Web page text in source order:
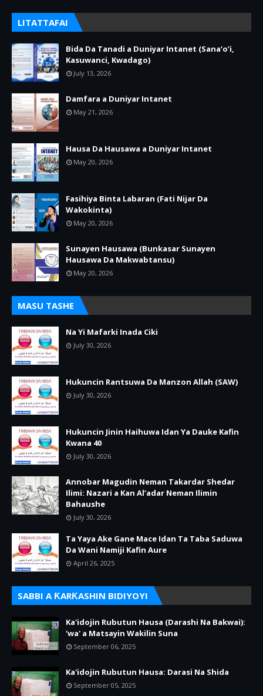
LITATTAFAI
Bida Da Tanadi a Duniyar Intanet (Sana’o’i,
Kasuwanci, Kwadago)
July 13, 2026
Damfara a Duniyar Intanet
May 21, 2026
Hausa Da Hausawa a Duniyar Intanet
May 20, 2026
Fasihiya Binta Labaran (Fati Nijar Da
Wakokinta)
May 20, 2026
Sunayen Hausawa (Bunkasar Sunayen
Hausawa Da Makwabtansu)
May 20, 2026
MASU TASHE
Na Yi Mafarki Inada Ciki
July 30, 2026
Hukuncin Rantsuwa Da Manzon Allah (SAW)
July 30, 2026
Hukuncin Jinin Haihuwa Idan Ya Dauke Kafin
Kwana 40
July 30, 2026
Annobar Magudin Neman Takardar Shedar
Ilimi: Nazari a Kan Al’adar Neman Ilimin
Bahaushe
July 30, 2026
Ta Yaya Ake Gane Mace Idan Ta Taba Saduwa
Da Wani Namiji Kafin Aure
April 26, 2025
SABBI A ƘARƘASHIN BIDIYOYI
Ka'idojin Rubutun Hausa (Darashi Na Bakwai):
'wa' a Matsayin Wakilin Suna
September 06, 2025
Ka'idojin Rubutun Hausa: Darasi Na Shida
September 05, 2025